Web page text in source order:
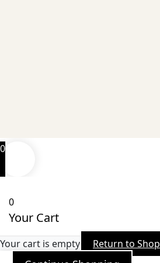
0
0
Your Cart
Your cart is empty Return to Shop